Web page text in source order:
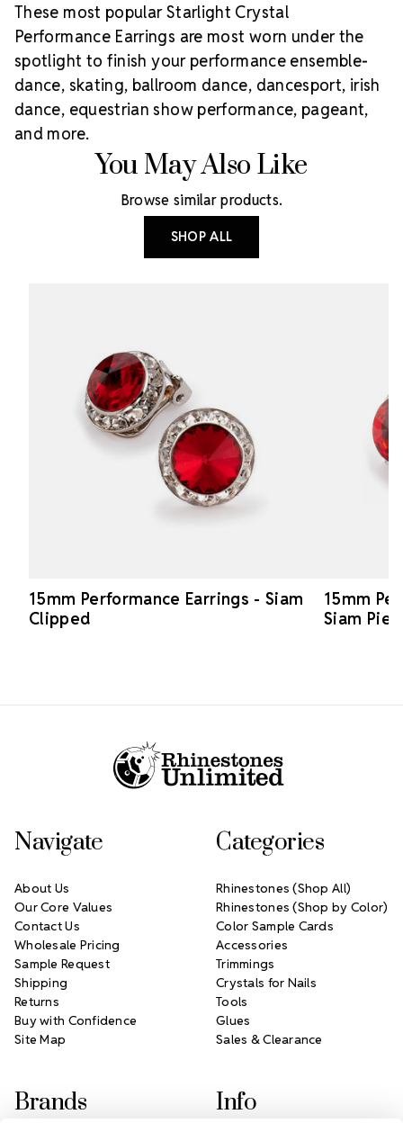
These most popular Starlight Crystal
Performance Earrings are most worn under the
spotlight to finish your performance ensemble-
dance, skating, ballroom dance, dancesport, irish
dance, equestrian show performance, pageant,
and more.
You May Also Like
Browse similar products.
SHOP ALL
15mm Performance Earrings - Siam
Clipped
15mm
Siam
Navigate
About Us
Our Core Values
Contact Us
Wholesale Pricing
Sample Request
Shipping
Returns
Buy with Confidence
Site Map
Categories
Rhinestones (Shop All)
Rhinestones (Shop by Color)
Color Sample Cards
Accessories
Trimmings
Crystals for Nails
Tools
Glues
Sales & Clearance
Brands Info